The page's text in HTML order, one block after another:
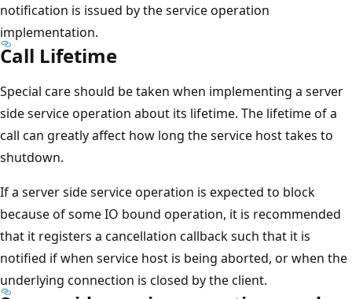
notification is issued by the service operation
implementation.
Call Lifetime
Special care should be taken when implementing a server
side service operation about its lifetime. The lifetime of a
call can greatly affect how long the service host takes to
shutdown.
If a server side service operation is expected to block
because of some IO bound operation, it is recommended
that it registers a cancellation callback such that it is
notified if when service host is being aborted, or when the
underlying connection is closed by the client.